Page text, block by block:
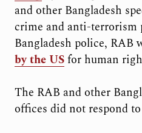
and other Bangladesh
crime and anti-
Bangladesh police, RAB
by the USfor human
The RAB and other
offices did not respond